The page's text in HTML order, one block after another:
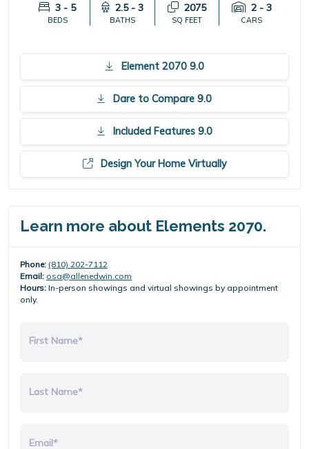
3 - 5
BEDS
2.5 - 3
BATHS
2075
SQ FEET
2 - 3
CARS
Element 2070 9.0
Dare to Compare 9.0
Included Features 9.0
Design Your Home Virtually
Learn more about Elements 2070.
Phone: (810) 202-7112
Email: osa@allenedwin.com
Hours: In-person showings and virtual showings by appointment
only.
First Name*
Last Name*
Email*